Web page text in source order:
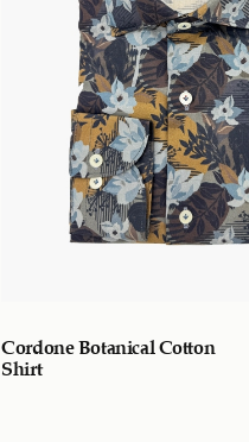
Cordone Botanical Cotton
Shirt